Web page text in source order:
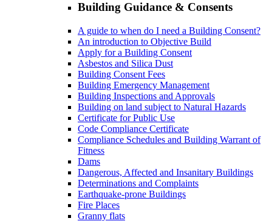
Building Guidance & Consents
A guide to when do I need a Building Consent?
An introduction to Objective Build
Apply for a Building Consent
Asbestos and Silica Dust
Building Consent Fees
Building Emergency Management
Building Inspections and Approvals
Building on land subject to Natural Hazards
Certificate for Public Use
Code Compliance Certificate
Compliance Schedules and Building Warrant of
Fitness
Dams
Dangerous, Affected and Insanitary Buildings
Determinations and Complaints
Earthquake-prone Buildings
Fire Places
Granny flats